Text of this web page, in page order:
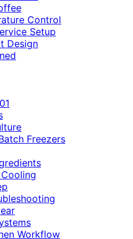
Control
Setup
Design
Freezers
Workflow